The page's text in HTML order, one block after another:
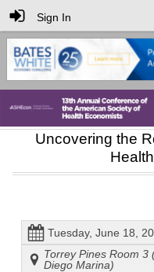
Sign In
Uncovering the
Tuesday, June 18,
Torrey Pines Room 3
Diego Marina)